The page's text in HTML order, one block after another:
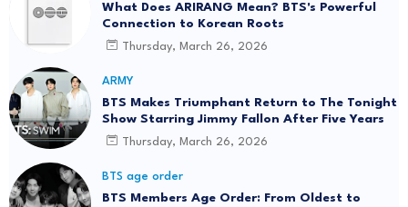
What Does ARIRANG Mean? BTS's Powerful
Connection to Korean Roots
Thursday, March 26, 2026
ARMY
BTS Makes Triumphant Return to The Tonight
Show Starring Jimmy Fallon After Five Years
Thursday, March 26, 2026
BTS age order
BTS Members Age Order: From Oldest to